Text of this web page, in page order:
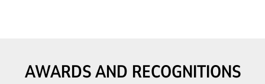
AWARDS AND RECOGNITIONS